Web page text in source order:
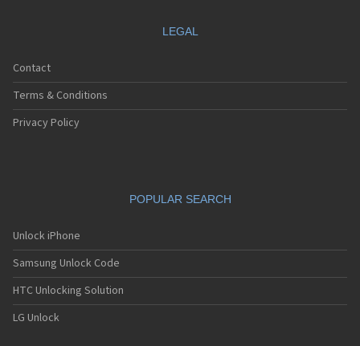
LEGAL
Contact
Terms & Conditions
Privacy Policy
POPULAR SEARCH
Unlock iPhone
Samsung Unlock Code
HTC Unlocking Solution
LG Unlock